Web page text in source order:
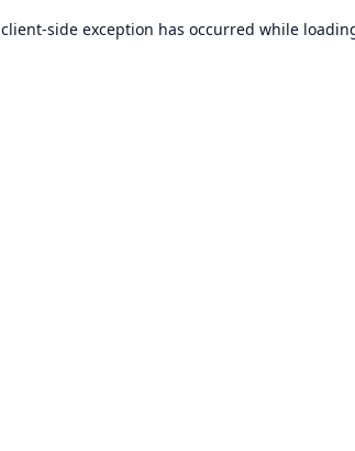
client-side exception has occurred while